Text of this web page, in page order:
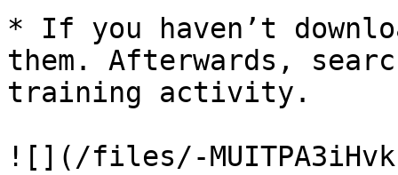
* If you haven’t
them. Afterwards,
training activity.
![](/files/-